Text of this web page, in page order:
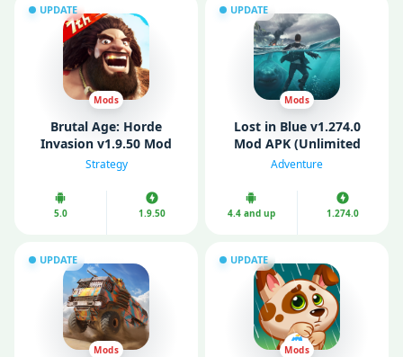
UPDATE
Mods
Brutal Age: Horde
Invasion v1.9.50 Mod
APK (Remove Ads/ Mod
Strategy
5.0 1.9.50
UPDATE
Mods
Lost in Blue v1.274.0
Mod APK (Unlimited
Money/ MOD Menu)
Adventure
4.4 and up 1.274.0
UPDATE
Mods
UPDATE
Mods